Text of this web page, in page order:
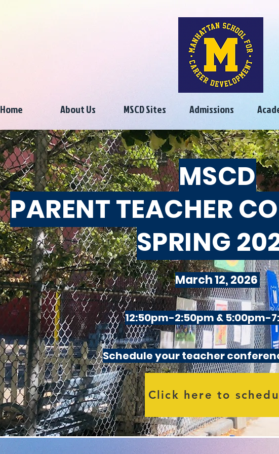
Home About Us MSCD Sites Admissions
MSCD
PARENT TEACHER
SPRING
March 12, 2026
12:50pm-2:50pm & 5:00pm-
Schedule your teacher
Click here to